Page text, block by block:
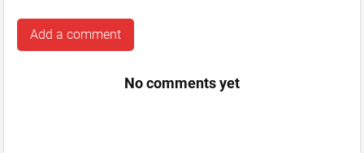
Add a comment
No comments yet